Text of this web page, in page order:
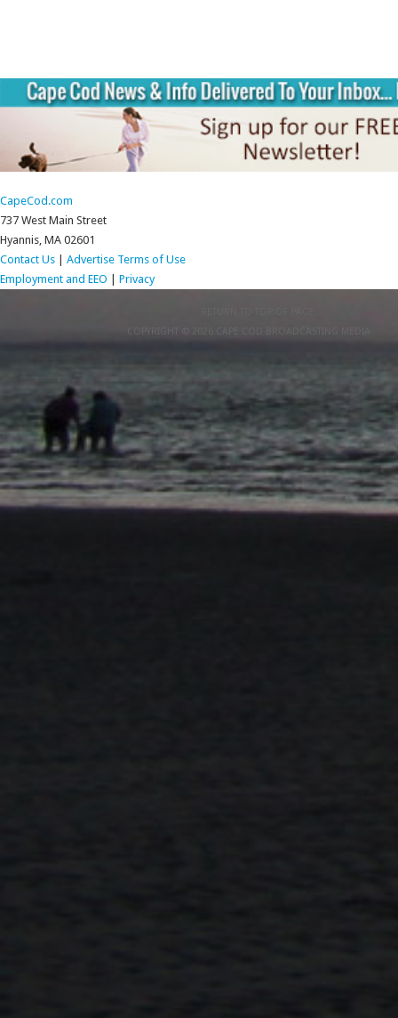
CapeCod.com
737 West Main Street
Hyannis, MA 02601
Contact Us | Advertise Terms of Use
Employment and EEO | Privacy
COPYRIGHT © 2026 CAPE COD BROADCASTING MEDIA